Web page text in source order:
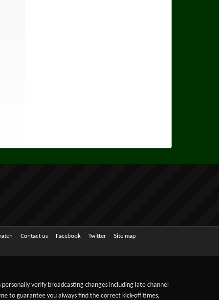
Contact us Facebook Twitter Site map
verify broadcasting changes including late channel
to guarantee you always find the correct kick-off times,